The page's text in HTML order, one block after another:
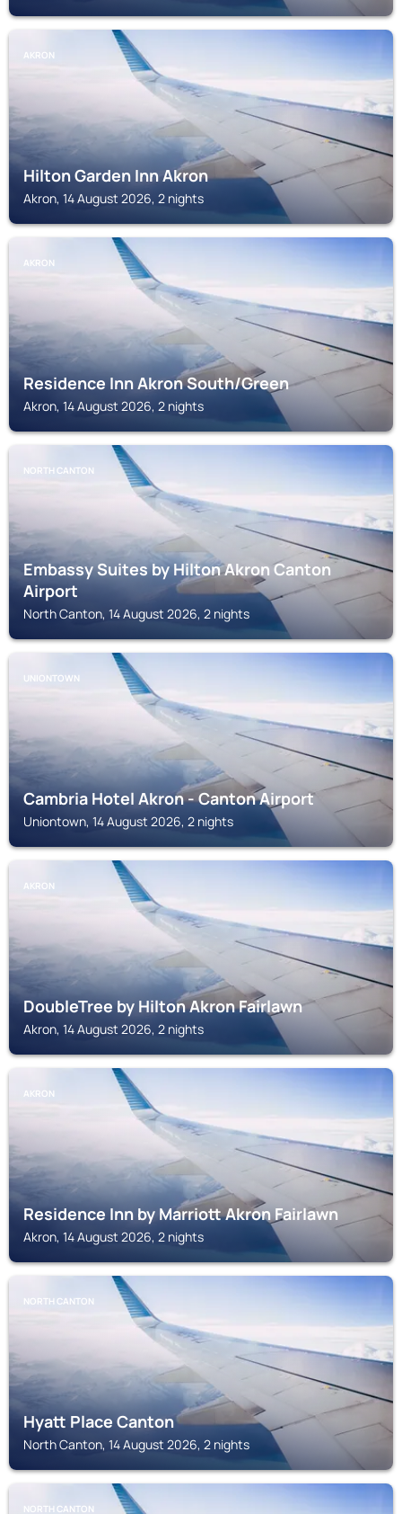
AKRON
Hilton Garden Inn Akron
Akron, 14 August 2026, 2 nights
AKRON
Residence Inn Akron South/Green
Akron, 14 August 2026, 2 nights
NORTH CANTON
Embassy Suites by Hilton Akron Canton
Airport
North Canton, 14 August 2026, 2 nights
UNIONTOWN
Cambria Hotel Akron - Canton Airport
Uniontown, 14 August 2026, 2 nights
AKRON
DoubleTree by Hilton Akron Fairlawn
Akron, 14 August 2026, 2 nights
AKRON
Residence Inn by Marriott Akron Fairlawn
Akron, 14 August 2026, 2 nights
NORTH CANTON
Hyatt Place Canton
North Canton, 14 August 2026, 2 nights
NORTH CANTON